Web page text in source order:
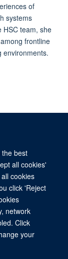
best
all cookies'
cookies
click 'Reject
network
Click
your
of
systems
HSC team, she
frontline
environments.
Department of
7LF